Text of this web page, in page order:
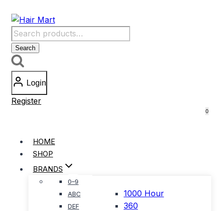
content
Search
for:
Search
Login
Register
0
HOME
SHOP
BRANDS
0–9
ABC
DEF
1000 Hour
360